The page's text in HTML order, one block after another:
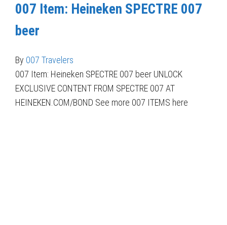
007 Item: Heineken SPECTRE 007
beer
By 007 Travelers
007 Item: Heineken SPECTRE 007 beer UNLOCK
EXCLUSIVE CONTENT FROM SPECTRE 007 AT
HEINEKEN.COM/BOND See more 007 ITEMS here